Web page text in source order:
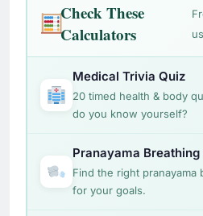
Check These
Calculators
Medical Trivia Quiz
20 timed health & body
do you know yourself?
Pranayama Breathing
Find the right pranayama
for your goals.